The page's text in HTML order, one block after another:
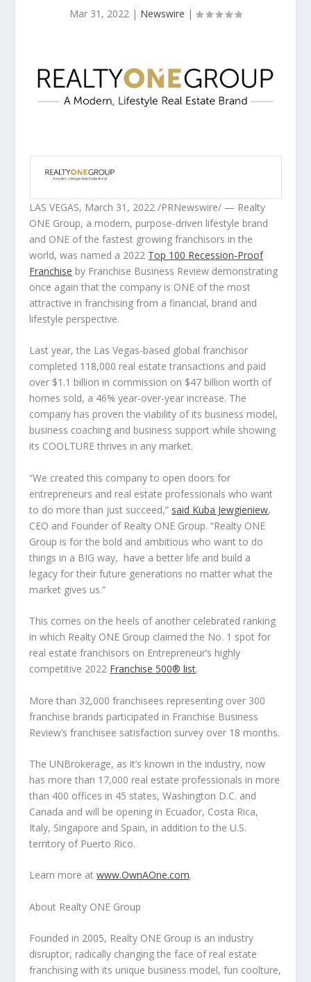
Mar 31, 2022 | Newswire |
LAS VEGAS, March 31, 2022 /PRNewswire/ — Realty
ONE Group, a modern, purpose-driven lifestyle brand
and ONE of the fastest growing franchisors in the
world, was named a 2022 Top 100 Recession-Proof
Franchise by Franchise Business Review demonstrating
once again that the company is ONE of the most
attractive in franchising from a financial, brand and
lifestyle perspective.
Last year, the Las Vegas-based global franchisor
completed 118,000 real estate transactions and paid
over $1.1 billion in commission on $47 billion worth of
homes sold, a 46% year-over-year increase. The
company has proven the viability of its business model,
business coaching and business support while showing
its COOLTURE thrives in any market.
“We created this company to open doors for
entrepreneurs and real estate professionals who want
to do more than just succeed,” said Kuba Jewgieniew,
CEO and Founder of Realty ONE Group. “Realty ONE
Group is for the bold and ambitious who want to do
things in a BIG way, have a better life and build a
legacy for their future generations no matter what the
market gives us.”
This comes on the heels of another celebrated ranking
in which Realty ONE Group claimed the No. 1 spot for
real estate franchisors on Entrepreneur’s highly
competitive 2022 Franchise 500® list.
More than 32,000 franchisees representing over 300
franchise brands participated in Franchise Business
Review’s franchisee satisfaction survey over 18 months.
The UNBrokerage, as it’s known in the industry, now
has more than 17,000 real estate professionals in more
than 400 offices in 45 states,Washington D.C. and
Canada and will be opening in Ecuador, Costa Rica,
Italy, Singapore and Spain, in addition to the U.S.
territory of Puerto Rico.
Learn more atwww.OwnAOne.com.
About Realty ONE Group
Founded in 2005, Realty ONE Group is an industry
disruptor, radically changing the face of real estate
franchising with its unique business model, fun coolture,